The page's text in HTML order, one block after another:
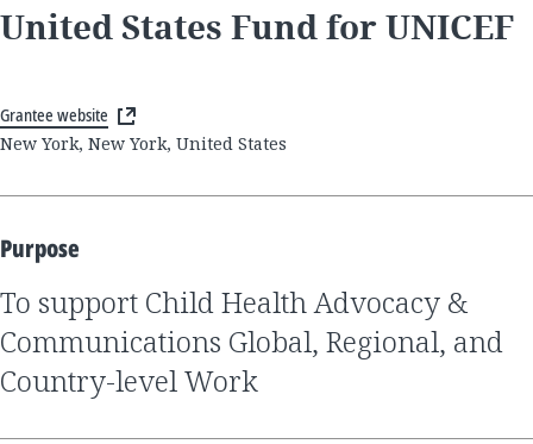
United States Fund for UNICEF
Grantee website
New York, New York, United States
Purpose
to support Child Health Advocacy &
Communications Global, Regional, and
Country-level Work